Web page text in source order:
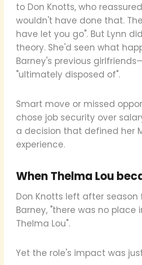
to Don Knotts, who
wouldn't have done that.
have let you go". But Lynn
theory. She'd seen what
Barney's previous
"ultimately disposed of".
Smart move or missed
chose job security over
a decision that defined her
experience.
When Thelma Lou
Don Knotts left after season
Barney, "there was no place
Thelma Lou".
Yet the role's impact was